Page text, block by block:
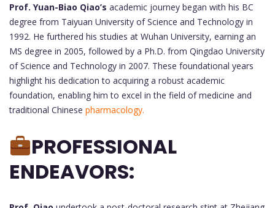
Prof. Yuan-Biao Qiao’s academic journey began with his BC
degree from Taiyuan University of Science and Technology in
1992. He furthered his studies at Wuhan University, earning an
MS degree in 2005, followed by a Ph.D. from Qingdao University
of Science and Technology in 2007. These foundational years
highlight his dedication to acquiring a robust academic
foundation, enabling him to excel in the field of medicine and
traditional Chinese pharmacology.
PROFESSIONAL
ENDEAVORS: